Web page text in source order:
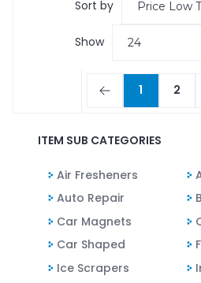
Sort by
Show
1 2
ITEM SUB CATEGORIES
Air Fresheners
Auto Repair
Car Magnets
Car Shaped
Ice Scrapers